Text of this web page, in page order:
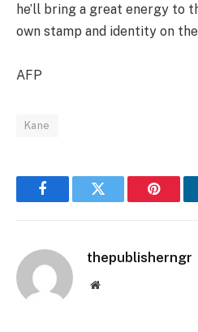
he’ll bring a great energy to
own stamp and identity on
AFP
Kane
FacebookTwitter
thepublisherngr
Website